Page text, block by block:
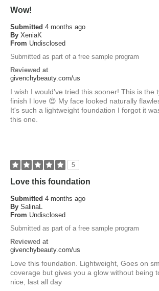
Wow!
Submitted 4 months ago
By XeniaK
From Undisclosed
Submitted as part of a free sample program
Reviewed at
givenchybeauty.com/us
I wish I would've tried this sooner! This is the
finish I love 😍 My face looked naturally
It's such a lightweight foundation I forgot it
this one.
5
Love this foundation
Submitted 4 months ago
By SalinaL
From Undisclosed
Submitted as part of a free sample program
Reviewed at
givenchybeauty.com/us
Love this foundation. Lightweight, Goes on
coverage but gives you a glow without being
nice, last all day